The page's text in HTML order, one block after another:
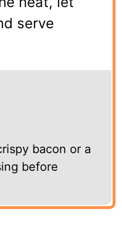
serve
bacon or a
before